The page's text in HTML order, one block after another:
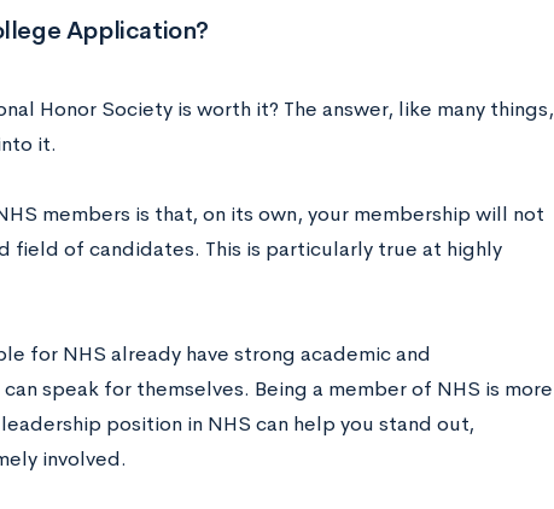
Application?
Honor Society is worth it? The answer, like many things,
it.
members is that, on its own, your membership will not
field of candidates. This is particularly true at highly
for NHS already have strong academic and
speak for themselves. Being a member of NHS is more
position in NHS can help you stand out,
involved.